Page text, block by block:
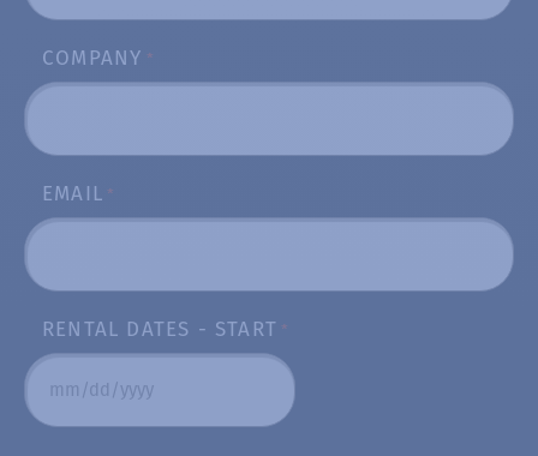
COMPANY *
EMAIL *
RENTAL DATES - START *
MM